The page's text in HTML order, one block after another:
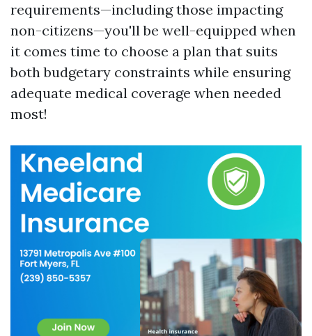
requirements—including those impacting
non-citizens—you'll be well-equipped when
it comes time to choose a plan that suits
both budgetary constraints while ensuring
adequate medical coverage when needed
most!